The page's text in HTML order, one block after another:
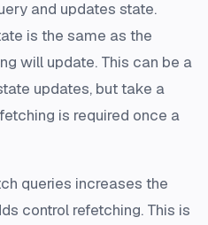
and updates state.
is the same as the
will update. This can be a
updates, but take a
is required once a
queries increases the
control refetching. This is